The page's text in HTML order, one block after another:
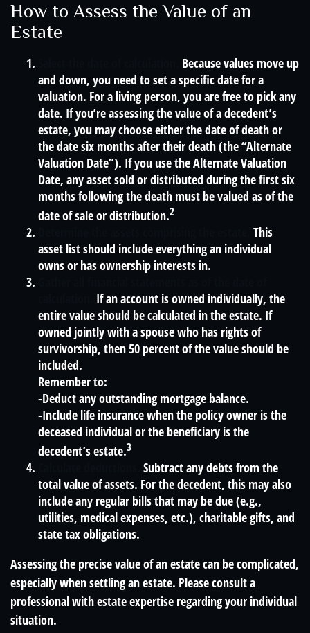
How to Assess the Value of an
Estate
Because values move up
and down, you need to set a specific date for a
valuation. For a living person, you are free to pick any
date. If you’re assessing the value of a decedent’s
estate, you may choose either the date of death or
the date six months after their death (the “Alternate
Valuation Date”). If you use the Alternate Valuation
Date, any asset sold or distributed during the first six
months following the death must be valued as of the
date of sale or distribution.2
This
asset list should include everything an individual
owns or has ownership interests in.
If an account is owned individually, the
entire value should be calculated in the estate. If
owned jointly with a spouse who has rights of
survivorship, then 50 percent of the value should be
included.
Remember to:
-Deduct any outstanding mortgage balance.
-Include life insurance when the policy owner is the
deceased individual or the beneficiary is the
decedent’s estate.3
Subtract any debts from the
total value of assets. For the decedent, this may also
include any regular bills that may be due (e.g.,
utilities, medical expenses, etc.), charitable gifts, and
state tax obligations.
Assessing the precise value of an estate can be complicated,
especially when settling an estate. Please consult a
professional with estate expertise regarding your individual
situation.